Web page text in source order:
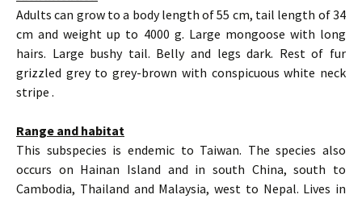
Adults can grow to a body length of 55 cm, tail length of 34
cm and weight up to 4000 g. Large mongoose with long
hairs. Large bushy tail. Belly and legs dark. Rest of fur
grizzled grey to grey-brown with conspicuous white neck
stripe .
Range and habitat
This subspecies is endemic to Taiwan. The species also
occurs on Hainan Island and in south China, south to
Cambodia, Thailand and Malaysia, west to Nepal. Lives in